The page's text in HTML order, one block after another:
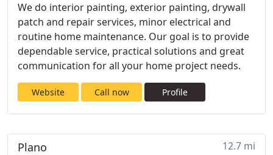
We do interior painting, exterior painting, drywall
patch and repair services, minor electrical and
routine home maintenance. Our goal is to provide
dependable service, practical solutions and great
communication for all your home project needs.
Website Call now Profile
Plano 12.7 mi